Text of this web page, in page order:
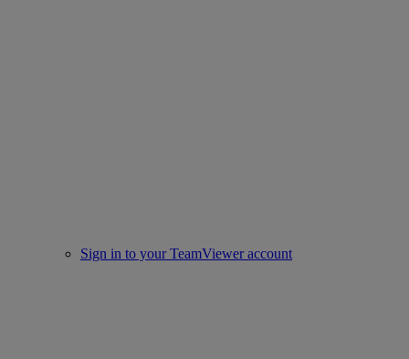
Sign in to your TeamViewer account